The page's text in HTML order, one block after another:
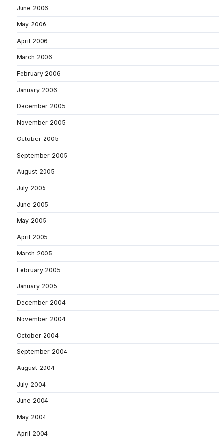
June 2006
May 2006
April 2006
March 2006
February 2006
January 2006
December 2005
November 2005
October 2005
September 2005
August 2005
July 2005
June 2005
May 2005
April 2005
March 2005
February 2005
January 2005
December 2004
November 2004
October 2004
September 2004
August 2004
July 2004
June 2004
May 2004
April 2004